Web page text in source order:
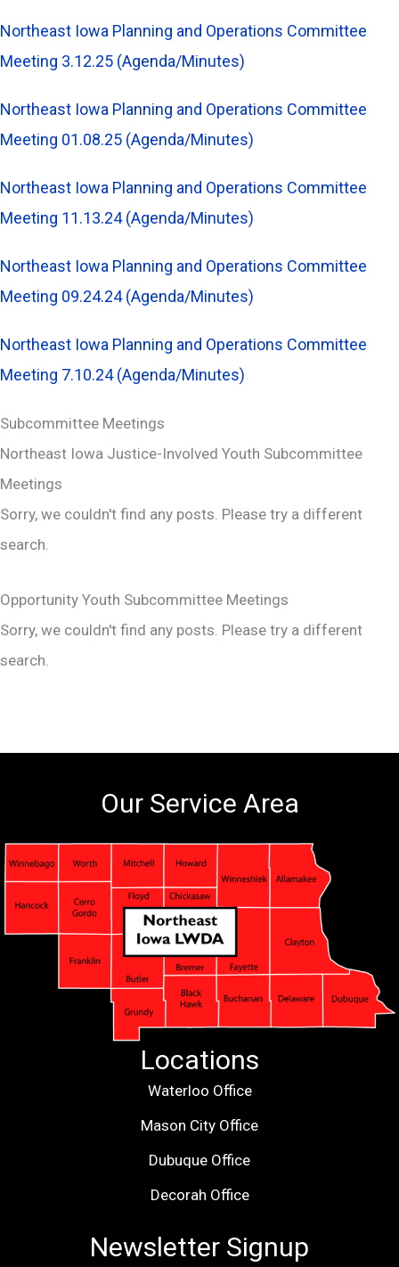
Northeast Iowa Planning and Operations Committee
Meeting 3.12.25 (Agenda/Minutes)
Northeast Iowa Planning and Operations Committee
Meeting 01.08.25 (Agenda/Minutes)
Northeast Iowa Planning and Operations Committee
Meeting 11.13.24 (Agenda/Minutes)
Northeast Iowa Planning and Operations Committee
Meeting 09.24.24 (Agenda/Minutes)
Northeast Iowa Planning and Operations Committee
Meeting 7.10.24 (Agenda/Minutes)
Subcommittee Meetings
Northeast Iowa Justice-Involved Youth Subcommittee
Meetings
Sorry, we couldn't find any posts. Please try a different
search.
Opportunity Youth Subcommittee Meetings
Sorry, we couldn't find any posts. Please try a different
search.
Our Service Area
Locations
Waterloo Office
Mason City Office
Dubuque Office
Decorah Office
Newsletter Signup